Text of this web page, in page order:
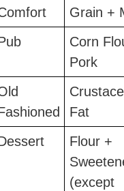
Grain +
Corn
Pork
Fat
Flour +
(except